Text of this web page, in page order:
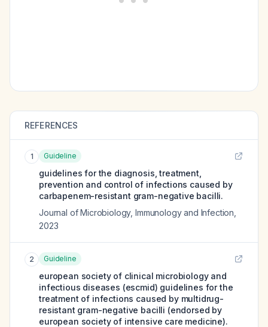
REFERENCES
1 Guideline
guidelines for the diagnosis, treatment,
prevention and control of infections caused by
carbapenem-resistant gram-negative bacilli.
Journal of Microbiology, Immunology and Infection
2023
2 Guideline
european society of clinical microbiology and
infectious diseases (escmid) guidelines for the
treatment of infections caused by multidrug-
resistant gram-negative bacilli (endorsed by
european society of intensive care medicine).